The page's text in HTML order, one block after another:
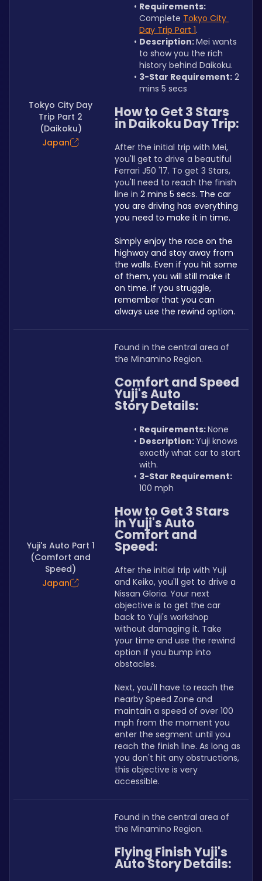
Tokyo City Day
Trip Part 2
(Daikoku)
Japan
Requirements:
Complete Tokyo City
Day Trip Part 1.
Description: Mei wants
to show you the rich
history behind Daikoku.
3-Star Requirement: 2
mins 5 secs
How to Get 3 Stars
in Daikoku Day Trip:
After the initial trip with Mei,
you'll get to drive a beautiful
Ferrari J50 '17. To get 3 Stars,
you'll need to reach the finish
line in 2 mins 5 secs. The car
you are driving has everything
you need to make it in time.
Simply enjoy the race on the
highway and stay away from
the walls. Even if you hit some
of them, you will still make it
on time. If you struggle,
remember that you can
always use the rewind option.
Yuji's Auto Part 1
(Comfort and
Speed)
Japan
Found in the central area of
the Minamino Region.
Comfort and Speed
Yuji's Auto
Story Details:
Requirements: None
Description: Yuji knows
exactly what car to start
with.
3-Star Requirement:
100 mph
How to Get 3 Stars
in Yuji's Auto
Comfort and
Speed:
After the initial trip with Yuji
and Keiko, you'll get to drive a
Nissan Gloria. Your next
objective is to get the car
back to Yuji's workshop
without damaging it. Take
your time and use the rewind
option if you bump into
obstacles.
Next, you'll have to reach the
nearby Speed Zone and
maintain a speed of over 100
mph from the moment you
enter the segment until you
reach the finish line. As long as
you don't hit any obstructions,
this objective is very
accessible.
Found in the central area of
the Minamino Region.
Flying Finish Yuji's
Auto Story Details: